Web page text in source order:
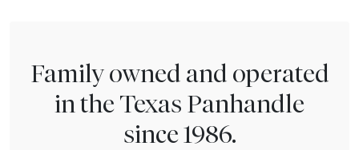
Family owned and operated
in the Texas Panhandle
since 1986.